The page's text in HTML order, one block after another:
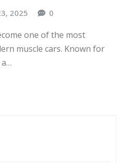
2025 0
one of the most
muscle cars. Known for